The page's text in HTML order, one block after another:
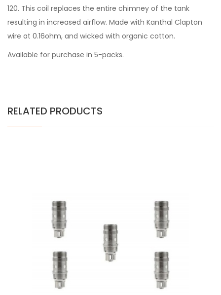
120. This coil replaces the entire chimney of the tank
resulting in increased airflow. Made with Kanthal Clapton
wire at 0.16ohm, and wicked with organic cotton.
Available for purchase in 5-packs.
RELATED PRODUCTS